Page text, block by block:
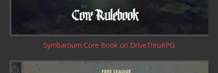
Symbaroum Core Book on DriveThruRPG